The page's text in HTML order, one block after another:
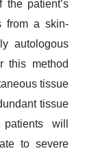
patient’s
from a skin-
autologous
this method
tissue
tissue
will
to severe